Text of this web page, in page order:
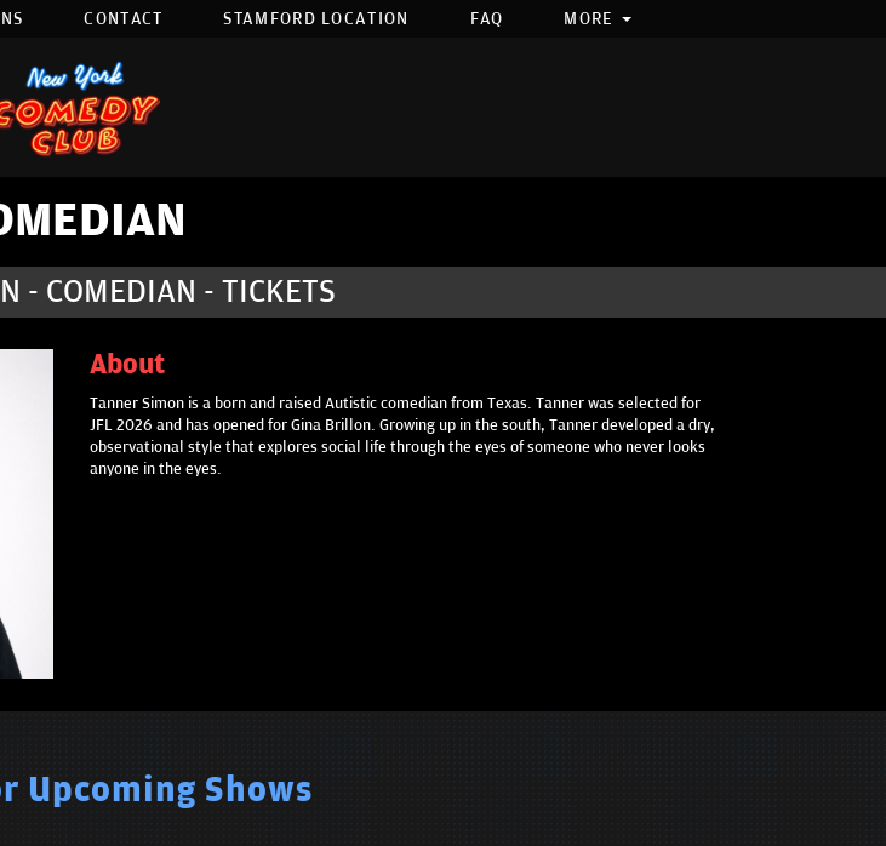
CONTACT STAMFORD LOCATION FAQ MORE
- COMEDIAN - TICKETS
About
Tanner Simon is a born and raised Autistic comedian from Texas. Tanner was selected for
JFL 2026 and has opened for Gina Brillon. Growing up in the south, Tanner developed a dry,
observational style that explores social life through the eyes of someone who never looks
anyone in the eyes.
Upcoming Shows